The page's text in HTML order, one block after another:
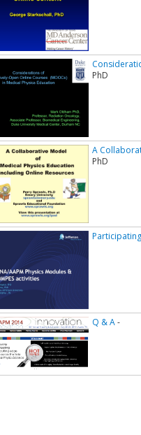
PhD
A
PhD
Q & A-